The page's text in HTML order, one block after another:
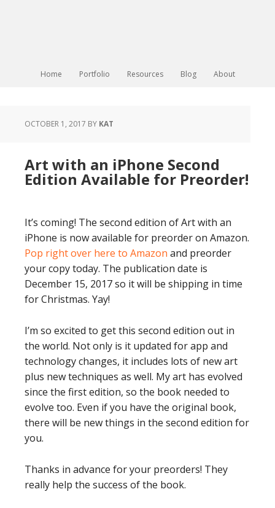
Home Portfolio Resources Blog About
OCTOBER 1, 2017 BY KAT
Art with an iPhone Second
Edition Available for Preorder!
It’s coming! The second edition of Art with an
iPhone is now available for preorder on Amazon.
Pop right over here to Amazon and preorder
your copy today. The publication date is
December 15, 2017 so it will be shipping in time
for Christmas. Yay!
I’m so excited to get this second edition out in
the world. Not only is it updated for app and
technology changes, it includes lots of new art
plus new techniques as well. My art has evolved
since the first edition, so the book needed to
evolve too. Even if you have the original book,
there will be new things in the second edition for
you.
Thanks in advance for your preorders! They
really help the success of the book.